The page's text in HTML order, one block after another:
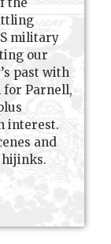
military
our
past with
for Parnell,
interest.
and
hijinks.